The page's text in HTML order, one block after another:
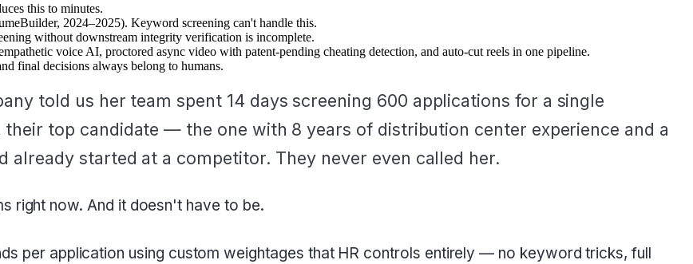
this to minutes.
2024–2025). Keyword screening can't handle this.
without downstream integrity verification is incomplete.
voice AI, proctored async video with patent-pending cheating detection, and auto-cut reels in one pipeline.
final decisions always belong to humans.
told us her team spent 14 days screening 600 applications for a single
their top candidate — the one with 8 years of distribution center experience and a
started at a competitor. They never even called her.
right now. And it doesn't have to be.
per application using custom weightages that HR controls entirely — no keyword tricks, full